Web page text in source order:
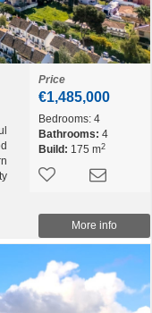
Price
€1,485,000
Bedrooms: 4
Bathrooms: 4
Build: 175 m2
More info